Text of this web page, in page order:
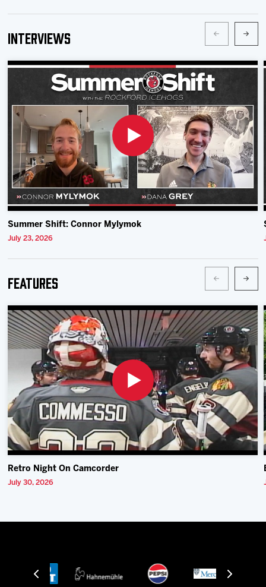
Interviews
Summer Shift: Connor Mylymok
July 23, 2026
Features
Retro Night On Camcorder
July 30, 2026